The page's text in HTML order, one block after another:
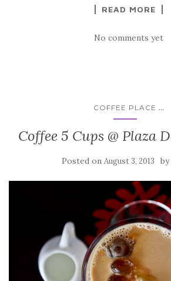
READ MORE
No comments yet
COFFEE PLACE ...
Coffee 5 Cups @ Plaza
Posted on August 3, 2013 by